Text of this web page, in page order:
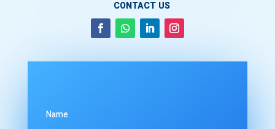
CONTACT US